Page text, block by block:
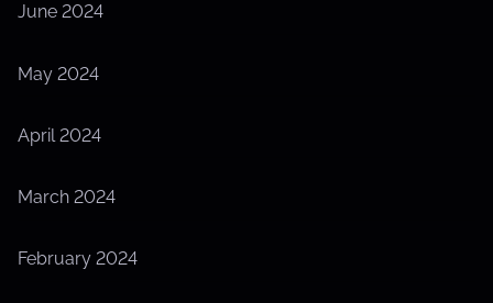
June 2024
May 2024
April 2024
March 2024
February 2024